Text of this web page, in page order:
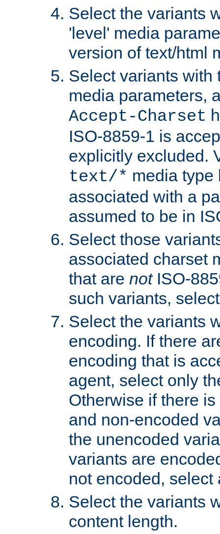
Select the variants
'level' media
version of text/html
Select variants with
media parameters,
Accept-Charset
ISO-8859-1 is
explicitly excluded.
text/* media type
associated with a
assumed to be in
Select those
associated charset
that are notISO-
such variants,
Select the variants
encoding. If there
encoding that is
agent, select only
Otherwise if there
and non-encoded
the unencoded
variants are
not encoded, select
Select the variants
content length.